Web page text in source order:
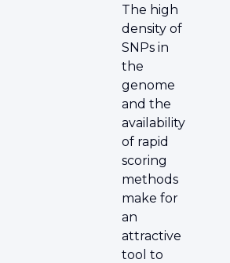
The high
density of
SNPs in
the
genome
and the
availability
of rapid
scoring
methods
make for
an
attractive
tool to